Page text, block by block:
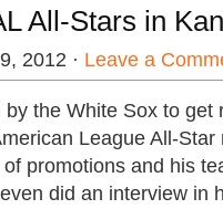
All-Stars in
2012 · Leave a
by the White Sox to get
League All-
promotions and his
did an interview in